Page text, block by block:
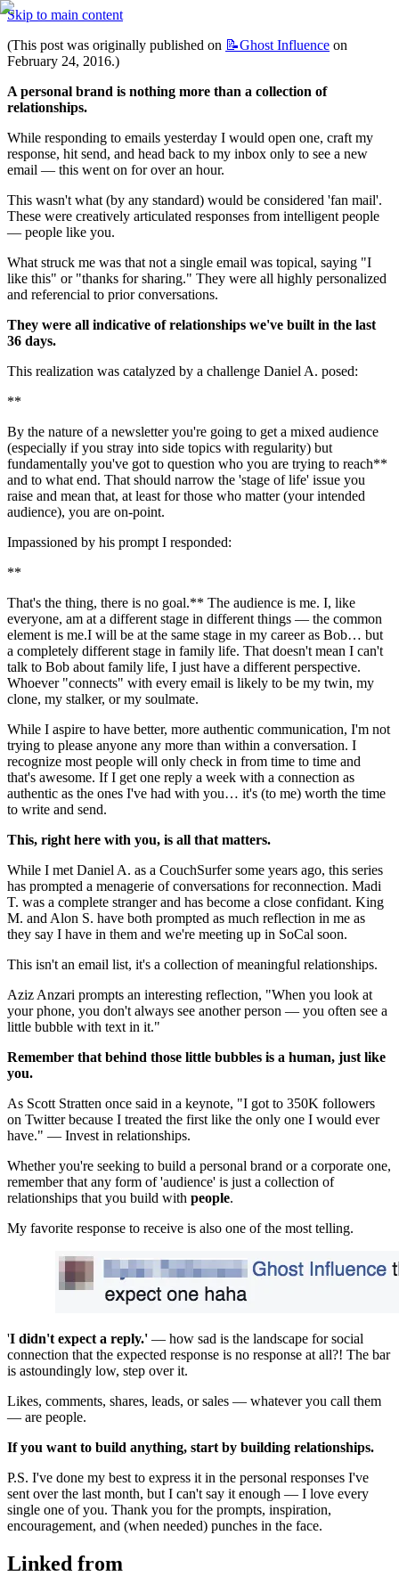
Skip to main content
(This post was originally published on 📝Ghost Influence on
February 24, 2016.)
A personal brand is nothing more than a collection of
relationships.
While responding to emails yesterday I would open one, craft my
response, hit send, and head back to my inbox only to see a new
email — this went on for over an hour.
This wasn't what (by any standard) would be considered 'fan mail'.
These were creatively articulated responses from intelligent people
— people like you.
What struck me was that not a single email was topical, saying "I
like this" or "thanks for sharing." They were all highly personalized
and referencial to prior conversations.
They were all indicative of relationships we've built in the last
36 days.
This realization was catalyzed by a challenge Daniel A. posed:
**
By the nature of a newsletter you're going to get a mixed audience
(especially if you stray into side topics with regularity) but
fundamentally you've got to question who you are trying to reach**
and to what end. That should narrow the 'stage of life' issue you
raise and mean that, at least for those who matter (your intended
audience), you are on-point.
Impassioned by his prompt I responded:
**
That's the thing, there is no goal.** The audience is me. I, like
everyone, am at a different stage in different things — the common
element is me.I will be at the same stage in my career as Bob… but
a completely different stage in family life. That doesn't mean I can't
talk to Bob about family life, I just have a different perspective.
Whoever "connects" with every email is likely to be my twin, my
clone, my stalker, or my soulmate.
While I aspire to have better, more authentic communication, I'm not
trying to please anyone any more than within a conversation. I
recognize most people will only check in from time to time and
that's awesome. If I get one reply a week with a connection as
authentic as the ones I've had with you… it's (to me) worth the time
to write and send.
This, right here with you, is all that matters.
While I met Daniel A. as a CouchSurfer some years ago, this series
has prompted a menagerie of conversations for reconnection. Madi
T. was a complete stranger and has become a close confidant. King
M. and Alon S. have both prompted as much reflection in me as
they say I have in them and we're meeting up in SoCal soon.
This isn't an email list, it's a collection of meaningful relationships.
Aziz Anzari prompts an interesting reflection, "When you look at
your phone, you don't always see another person — you often see a
little bubble with text in it."
Remember that behind those little bubbles is a human, just like
you.
As Scott Stratten once said in a keynote, "I got to 350K followers
on Twitter because I treated the first like the only one I would ever
have." — Invest in relationships.
Whether you're seeking to build a personal brand or a corporate one,
remember that any form of 'audience' is just a collection of
relationships that you build with people.
My favorite response to receive is also one of the most telling.
'I didn't expect a reply.' — how sad is the landscape for social
connection that the expected response is no response at all?! The bar
is astoundingly low, step over it.
Likes, comments, shares, leads, or sales — whatever you call them
— are people.
If you want to build anything, start by building relationships.
P.S. I've done my best to express it in the personal responses I've
sent over the last month, but I can't say it enough — I love every
single one of you. Thank you for the prompts, inspiration,
encouragement, and (when needed) punches in the face.
Linked from